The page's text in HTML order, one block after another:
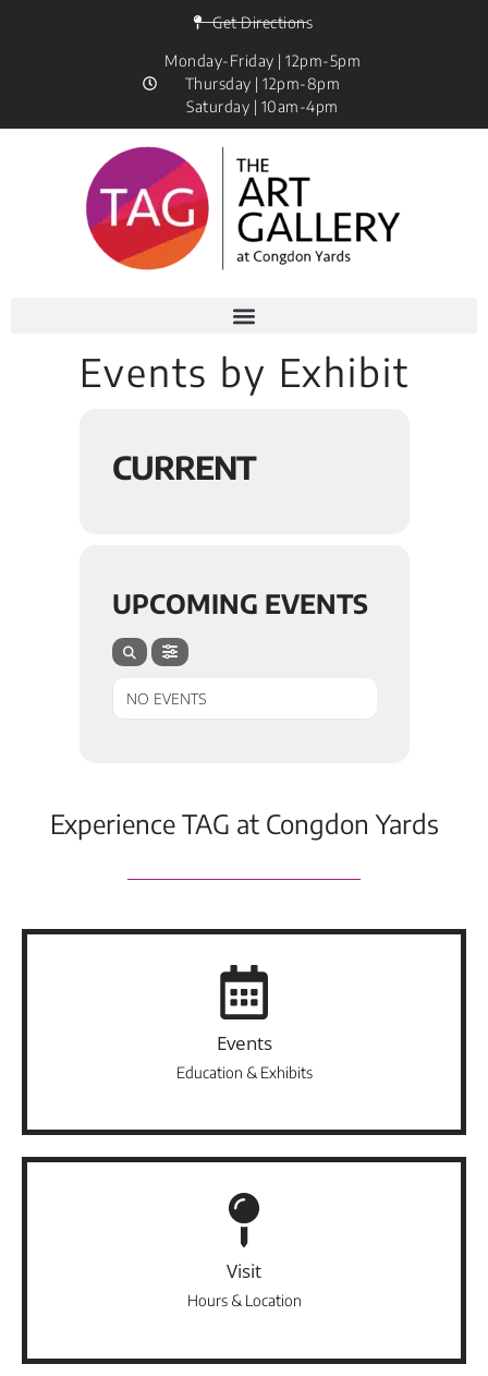
Get Directions
Monday-Friday | 12pm-5pm
Thursday | 12pm-8pm
Saturday | 10am-4pm
Events by Exhibit
CURRENT
UPCOMING EVENTS
NO EVENTS
Experience TAG at Congdon Yards
Events
Education & Exhibits
Visit
Hours & Location